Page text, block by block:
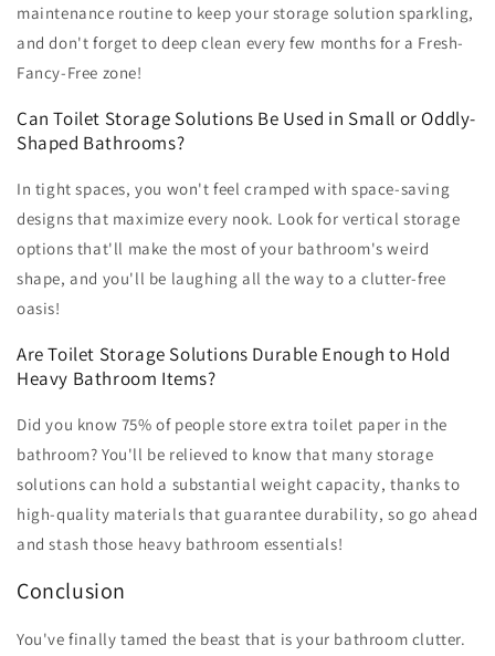
maintenance routine to keep your storage solution sparkling,
and don't forget to deep clean every few months for a Fresh-
Fancy-Free zone!
Can Toilet Storage Solutions Be Used in Small or Oddly-
Shaped Bathrooms?
In tight spaces, you won't feel cramped with space-saving
designs that maximize every nook. Look for vertical storage
options that'll make the most of your bathroom's weird
shape, and you'll be laughing all the way to a clutter-free
oasis!
Are Toilet Storage Solutions Durable Enough to Hold
Heavy Bathroom Items?
Did you know 75% of people store extra toilet paper in the
bathroom? You'll be relieved to know that many storage
solutions can hold a substantial weight capacity, thanks to
high-quality materials that guarantee durability, so go ahead
and stash those heavy bathroom essentials!
Conclusion
You've finally tamed the beast that is your bathroom clutter.